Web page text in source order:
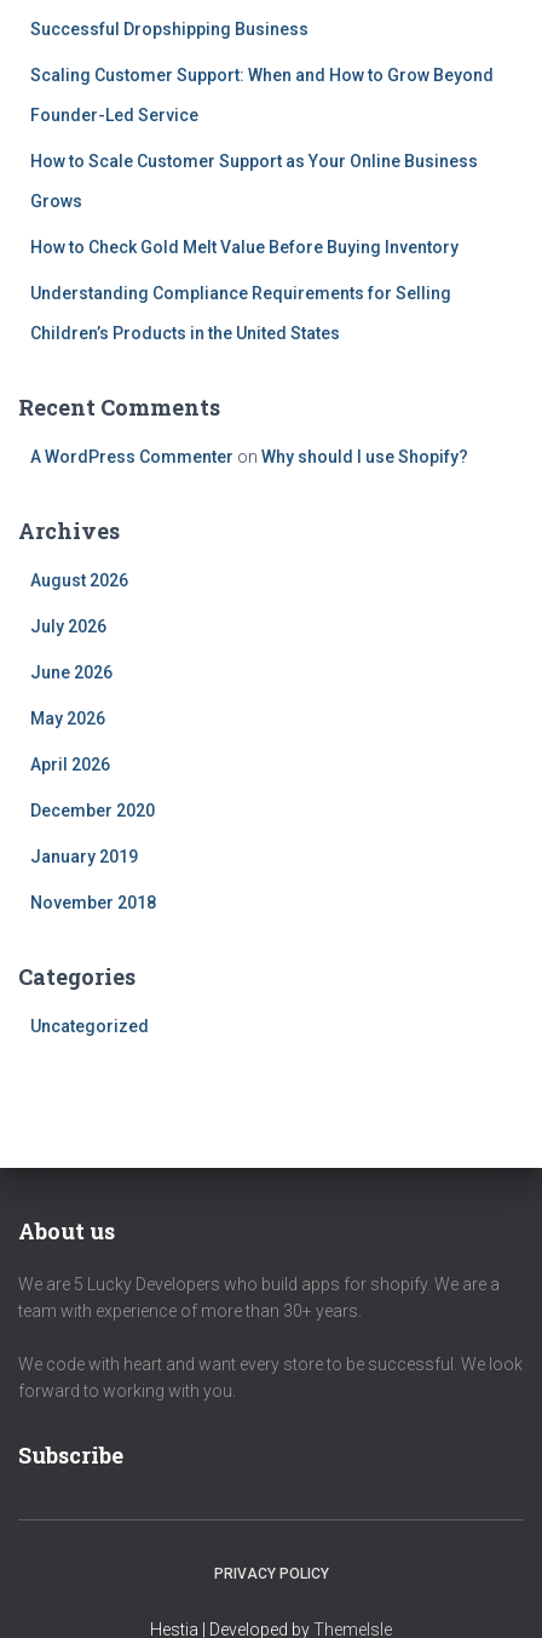
Successful Dropshipping Business
Scaling Customer Support: When and How to Grow Beyond
Founder-Led Service
How to Scale Customer Support as Your Online Business
Grows
How to Check Gold Melt Value Before Buying Inventory
Understanding Compliance Requirements for Selling
Children’s Products in the United States
Recent Comments
A WordPress Commenter on Why should I use Shopify?
Archives
August 2026
July 2026
June 2026
May 2026
April 2026
December 2020
January 2019
November 2018
Categories
Uncategorized
About us
We are 5 Lucky Developers who build apps for shopify. We are a
team with experience of more than 30+ years.
We code with heart and want every store to be successful. We look
forward to working with you.
Subscribe
PRIVACY POLICY
Hestia | Developed byThemeIsle